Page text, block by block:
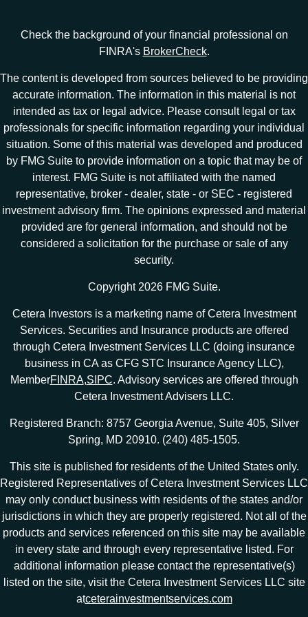
Check the background of your financial professional on
FINRA's BrokerCheck.
The content is developed from sources believed to be providing
accurate information. The information in this material is not
intended as tax or legal advice. Please consult legal or tax
professionals for specific information regarding your individual
situation. Some of this material was developed and produced
by FMG Suite to provide information on a topic that may be of
interest. FMG Suite is not affiliated with the named
representative, broker - dealer, state - or SEC - registered
investment advisory firm. The opinions expressed and material
provided are for general information, and should not be
considered a solicitation for the purchase or sale of any
security.
Copyright 2026 FMG Suite.
Cetera Investors is a marketing name of Cetera Investment
Services. Securities and Insurance products are offered
through Cetera Investment Services LLC (doing insurance
business in CA as CFG STC Insurance Agency LLC),
MemberFINRA,SIPC. Advisory services are offered through
Cetera Investment Advisers LLC.
Registered Branch: 8757 Georgia Avenue, Suite 405, Silver
Spring, MD 20910. (240) 485-1505.
This site is published for residents of the United States only.
Registered Representatives of Cetera Investment Services LLC
may only conduct business with residents of the states and/or
jurisdictions in which they are properly registered. Not all of the
products and services referenced on this site may be available
in every state and through every representative listed. For
additional information please contact the representative(s)
listed on the site, visit the Cetera Investment Services LLC site
atceterainvestmentservices.com